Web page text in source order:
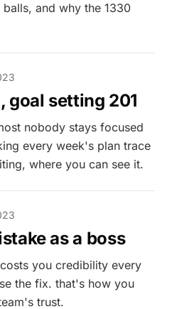
and why the 1330
goal setting 201
nobody stays focused
every week's plan trace
where you can see it.
as a boss
you credibility every
the fix. that's how you
trust.